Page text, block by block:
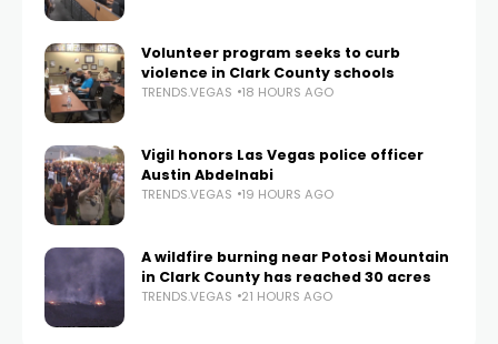
Volunteer program seeks to curb
violence in Clark County schools
TRENDS.VEGAS 18 HOURS AGO
Vigil honors Las Vegas police officer
Austin Abdelnabi
TRENDS.VEGAS 19 HOURS AGO
A wildfire burning near Potosi Mountain
in Clark County has reached 30 acres
TRENDS.VEGAS 21 HOURS AGO